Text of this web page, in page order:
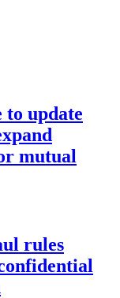
to update
mutual
rules